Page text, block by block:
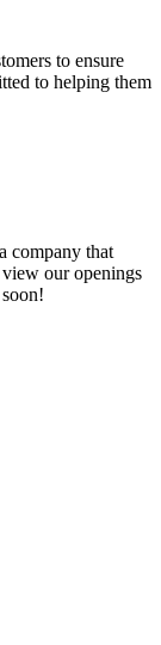
to ensure
to helping them
company that
our openings